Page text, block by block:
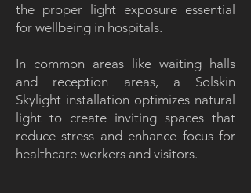
the proper light exposure essential
for wellbeing in hospitals.
In common areas like waiting halls
and reception areas, a Solskin
Skylight installation optimizes natural
light to create inviting spaces that
reduce stress and enhance focus for
healthcare workers and visitors.